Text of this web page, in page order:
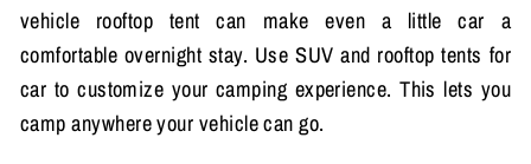
vehicle rooftop tent can make even a little car a
comfortable overnight stay. Use SUV and rooftop tents for
car to customize your camping experience. This lets you
camp anywhere your vehicle can go.